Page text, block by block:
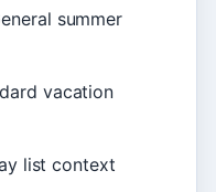
summer
vacation
list context